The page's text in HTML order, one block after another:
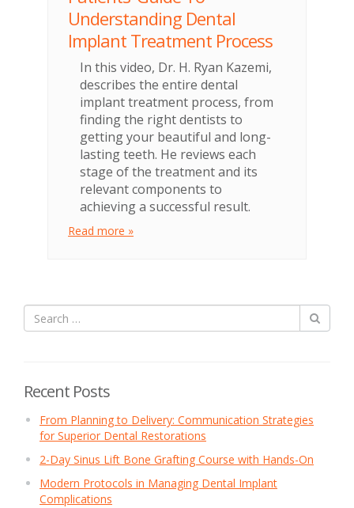
Understanding Dental
Implant Treatment Process
In this video, Dr. H. Ryan Kazemi,
describes the entire dental
implant treatment process, from
finding the right dentists to
getting your beautiful and long-
lasting teeth. He reviews each
stage of the treatment and its
relevant components to
achieving a successful result.
Read more »
Recent Posts
From Planning to Delivery: Communication Strategies
for Superior Dental Restorations
2-Day Sinus Lift Bone Grafting Course with Hands-On
Modern Protocols in Managing Dental Implant
Complications